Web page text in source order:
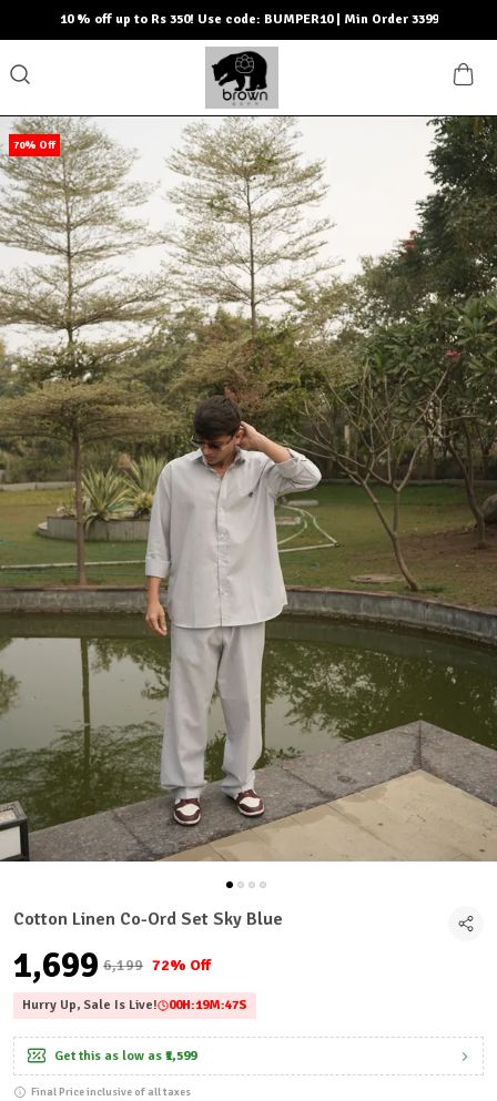
10 % off up to Rs 350! Use code: BUMPER10 | Min Order 3399
70% Off
Cotton Linen Co-Ord Set Sky Blue
₹1,699 ₹6,199 72% Off
Hurry Up, Sale Is Live! 00H:19M:46S
Get this as low as ₹1,599
Final Price inclusive of all taxes